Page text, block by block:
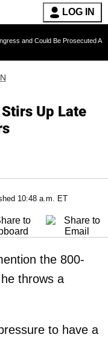
LOG IN
Be Prosecuted After Invoking
Up Late
10:48 a.m. ET
the 800-
throws a
to have a